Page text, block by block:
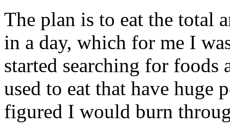
The plan is to eat the total
in a day, which for me I
started searching for foods
used to eat that have huge
figured I would burn